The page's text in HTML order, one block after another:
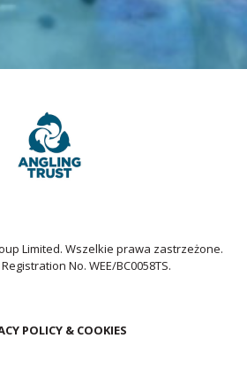
Limited. Wszelkie prawa zastrzeżone.
No. WEE/BC0058TS.
POLICY & COOKIES